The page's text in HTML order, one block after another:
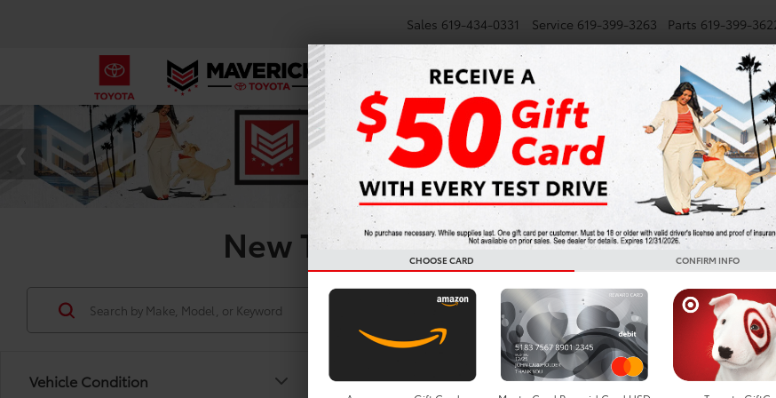
Sales 619-434-0331 Service 619-399-3263 Parts 619-399-
NEW SMARTPATH SPECIALS
New Toyota Highlander For Sale In
Vehicle Condition
Search
Showing all 3
CHOOSE CARD CONFIRM INFO